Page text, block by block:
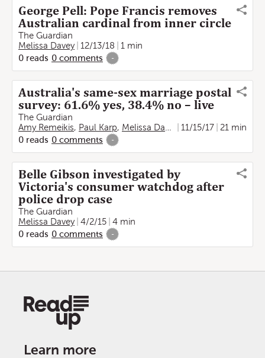
George Pell: Pope Francis removes
Australian cardinal from inner circle
The Guardian
Melissa Davey
12/13/18
1 min
0 reads 0 comments -
Australia's same-sex marriage postal
survey: 61.6% yes, 38.4% no – live
The Guardian
Amy Remeikis, Paul Karp, Melissa Davey ,Christopher Knaus
11/15/17
21 min
0 reads 0 comments -
Belle Gibson investigated by
Victoria's consumer watchdog after
police drop case
The Guardian
Melissa Davey
4/2/15
4 min
0 reads 0 comments -
Learn more